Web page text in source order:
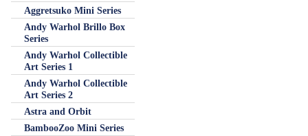
Aggretsuko Mini Series
Andy Warhol Brillo Box
Series
Andy Warhol Collectible
Art Series 1
Andy Warhol Collectible
Art Series 2
Astra and Orbit
BambooZoo Mini Series